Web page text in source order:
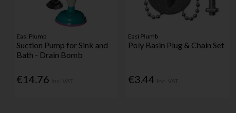
Easi Plumb
Suction Pump for Sink and
Bath - Drain Bomb
€14.76
Easi Plumb
Poly Basin Plug & Chain Set
€3.44